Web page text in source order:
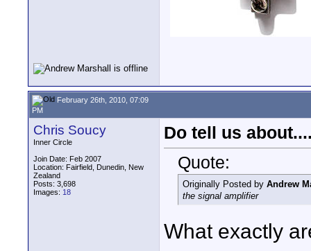
February 26th, 2010, 07:09
PM
Chris Soucy
Inner Circle
Join Date: Feb 2007
Location: Fairfield, Dunedin, New
Zealand
Posts: 3,698
Images: 18
Do tell us
Quote:
Originally Posted by Andrew
the signal amplifier
What exactly